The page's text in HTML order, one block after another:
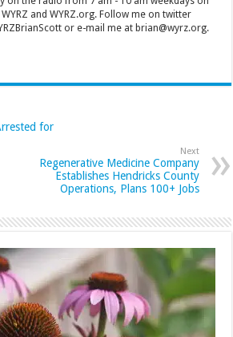
WYRZ and WYRZ.org. Follow me on twitter
or e-mail me at brian@wyrz.org.
for
Next
Regenerative Medicine Company
Establishes Hendricks County
Operations, Plans 100+ Jobs